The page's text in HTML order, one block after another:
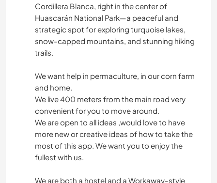
Cordillera Blanca, right in the center of
Huascarán National Park—a peaceful and
strategic spot for exploring turquoise lakes,
snow-capped mountains, and stunning hiking
trails.
We want help in permaculture, in our corn farm
and home.
We live 400 meters from the main road very
convenient for you to move around.
We are open to all ideas ,would love to have
more new or creative ideas of how to take the
most of this app. We want you to enjoy the
fullest with us.
We are both a hostel and a Workaway-style